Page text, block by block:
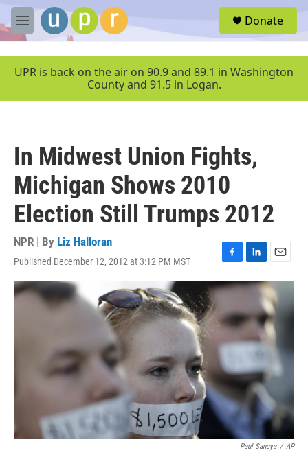
Skip to main content
M
e
u
Donate
UPR is back on the air on 90.9 and 89.1 in Washington
County and 91.5 in Logan.
In Midwest Union Fights,
Michigan Shows 2010
Election Still Trumps 2012
NPR | By Liz Halloran
Published December 12, 2012 at 3:12 PM MST
F
a
c
b
o
o
L
i
n
e
d
I
E
m
a
i
l
Paul Sancya / AP